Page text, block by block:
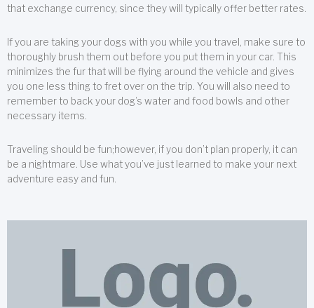
that exchange currency, since they will typically offer better rates.
If you are taking your dogs with you while you travel, make sure to
thoroughly brush them out before you put them in your car. This
minimizes the fur that will be flying around the vehicle and gives
you one less thing to fret over on the trip. You will also need to
remember to back your dog’s water and food bowls and other
necessary items.
Traveling should be fun;however, if you don’t plan properly, it can
be a nightmare. Use what you’ve just learned to make your next
adventure easy and fun.